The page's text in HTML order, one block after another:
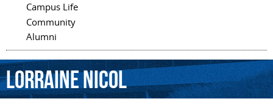
Campus Life
Community
Alumni
LorraineNicol